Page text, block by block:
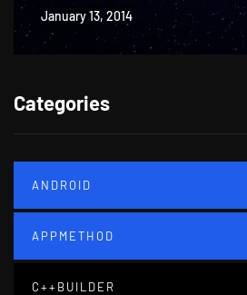
January 13, 2014
Categories
ANDROID
APPMETHOD
C++BUILDER